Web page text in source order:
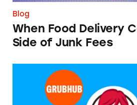
Blog
When Food Delivery
Side of Junk Fees
Wendy’s Menu Prices